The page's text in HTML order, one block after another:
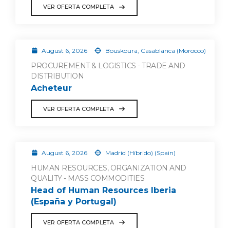
VER OFERTA COMPLETA
August 6, 2026 Bouskoura, Casablanca (Morocco)
PROCUREMENT & LOGISTICS - TRADE AND
DISTRIBUTION
Acheteur
VER OFERTA COMPLETA
August 6, 2026 Madrid (Híbrido) (Spain)
HUMAN RESOURCES, ORGANIZATION AND
QUALITY - MASS COMMODITIES
Head of Human Resources Iberia
(España y Portugal)
VER OFERTA COMPLETA